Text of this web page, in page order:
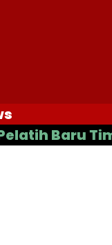
Baru Timnas